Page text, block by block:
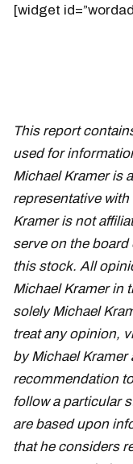
[widget
This report
used for
Michael Kramer is
representative with
Kramer is not
serve on the
this stock. All
Michael Kramer in
solely Michael
treat any opinion,
by Michael
recommendation
follow a particular
are based upon
that he considers